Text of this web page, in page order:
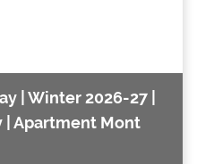
| Winter 2026-27 |
| Apartment Mont